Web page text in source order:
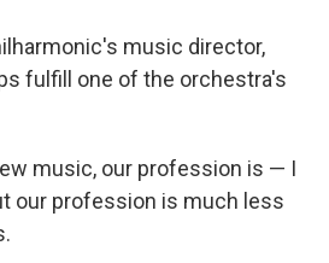
music director,
fulfill one of the orchestra's
music, our profession is — I
our profession is much less